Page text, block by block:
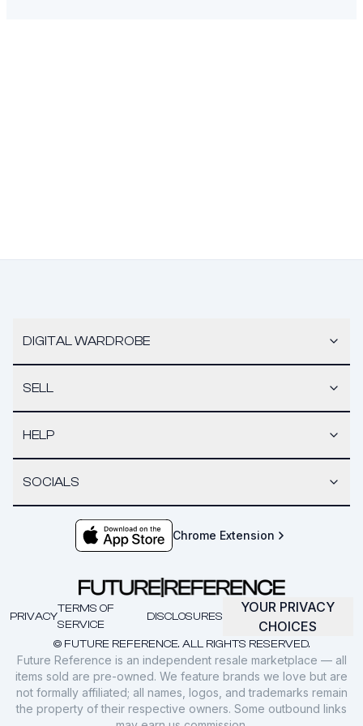
DIGITAL WARDROBE
SELL
HELP
SOCIALS
Chrome Extension
© FUTURE REFERENCE. ALL RIGHTS RESERVED.
PRIVACY
TERMS OF
SERVICE
DISCLOSURES
YOUR PRIVACY
CHOICES
Future Reference is an independent resale marketplace — all
items sold are pre-owned. We feature brands we love but are
not formally affiliated; all names, logos, and trademarks remain
the property of their respective owners. Some outbound links